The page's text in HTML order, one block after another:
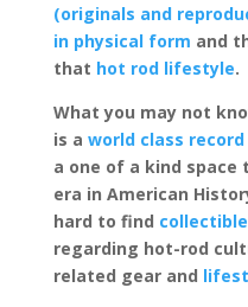
(originals and
in physical form and
that hot rod lifestyle.
What you may not
is a world class record
a one of a kind
era in American
hard to find
regarding hot-rod
related gear and